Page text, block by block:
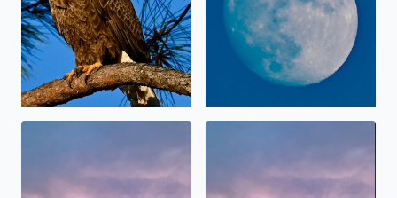
Lightning Lightning in the sky before